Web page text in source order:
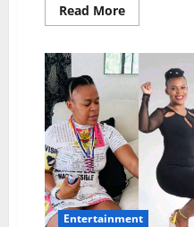
Read MoreRead
more
Wabantu
Embraces
New
Relationship
Despite
Criticisms
Entertainment